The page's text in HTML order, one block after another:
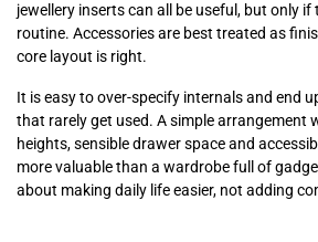
jewellery inserts can all be useful, but only
routine. Accessories are best treated as
core layout is right.
It is easy to over-specify internals and end
that rarely get used. A simple arrangement
heights, sensible drawer space and
more valuable than a wardrobe full of
about making daily life easier, not adding